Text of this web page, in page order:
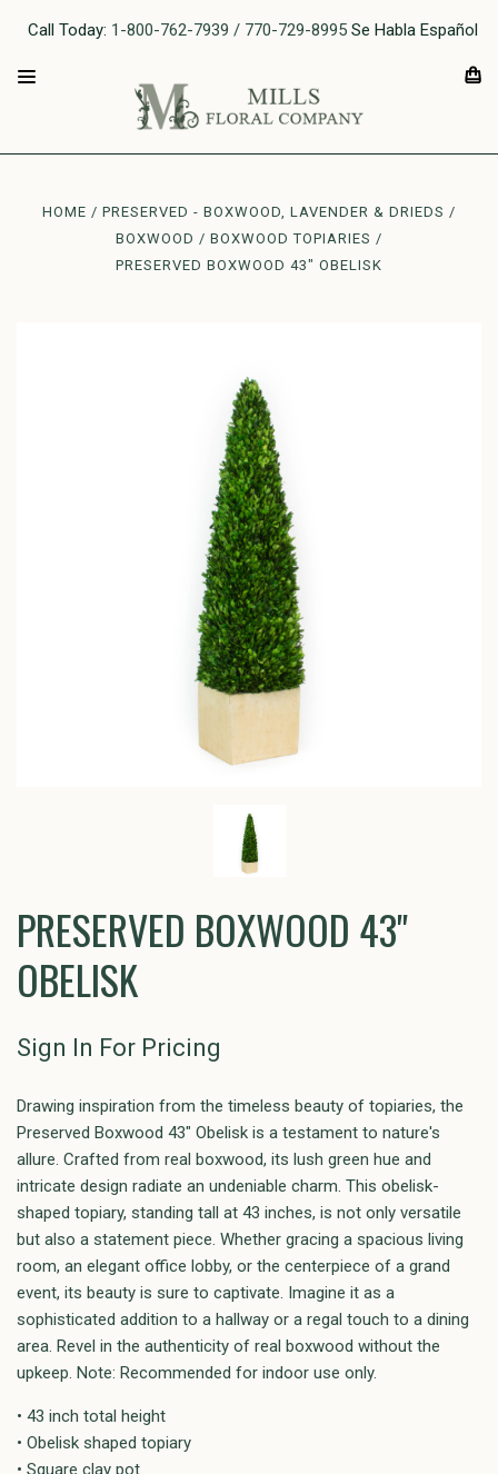
Call Today: 1-800-762-7939 / 770-729-8995 Se Habla Español
HOME
PRESERVED - BOXWOOD, LAVENDER & DRIEDS
BOXWOOD
BOXWOOD TOPIARIES
PRESERVED BOXWOOD 43" OBELISK
PRESERVED BOXWOOD 43"
OBELISK
Sign In For Pricing
Drawing inspiration from the timeless beauty of topiaries, the
Preserved Boxwood 43" Obelisk is a testament to nature's
allure. Crafted from real boxwood, its lush green hue and
intricate design radiate an undeniable charm. This obelisk-
shaped topiary, standing tall at 43 inches, is not only versatile
but also a statement piece. Whether gracing a spacious living
room, an elegant office lobby, or the centerpiece of a grand
event, its beauty is sure to captivate. Imagine it as a
sophisticated addition to a hallway or a regal touch to a dining
area. Revel in the authenticity of real boxwood without the
upkeep. Note: Recommended for indoor use only.
• 43 inch total height
• Obelisk shaped topiary
• Square clay pot